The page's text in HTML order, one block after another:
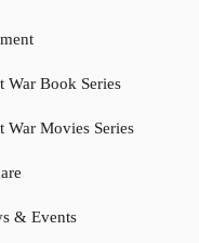
War Book Series
War Movies Series
& Events